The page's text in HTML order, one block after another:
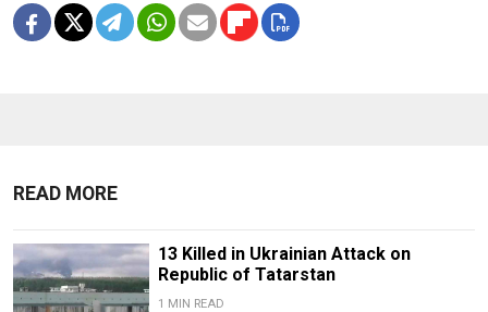
READ MORE
13 Killed in Ukrainian Attack on
Republic of Tatarstan
1 MIN READ